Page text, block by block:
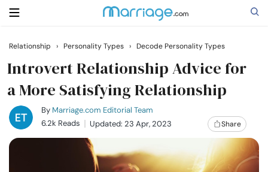
Search
Getting Married
Relationship
Relationship › Personality Types › Decode Personality Types
Introvert Relationship Advice for
a More Satisfying Relationship
By Marriage.com Editorial Team
6.2k Reads
Updated: 23 Apr, 2023 Share